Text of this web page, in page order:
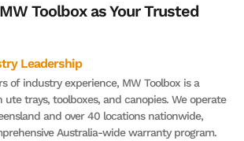
Toolbox as Your Trusted
Leadership
of industry experience, MW Toolbox is a
ute trays, toolboxes, and canopies. We operate
and over 40 locations nationwide,
Australia-wide warranty program.